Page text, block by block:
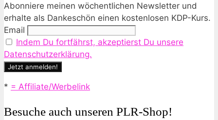
Abonniere meinen wöchentlichen Newsletter und
erhalte als Dankeschön einen kostenlosen KDP-Kurs.
Email
Indem Du fortfährst, akzeptierst Du unsere
Datenschutzerklärung.
* = Affiliate/Werbelink
Besuche auch unseren PLR-Shop!